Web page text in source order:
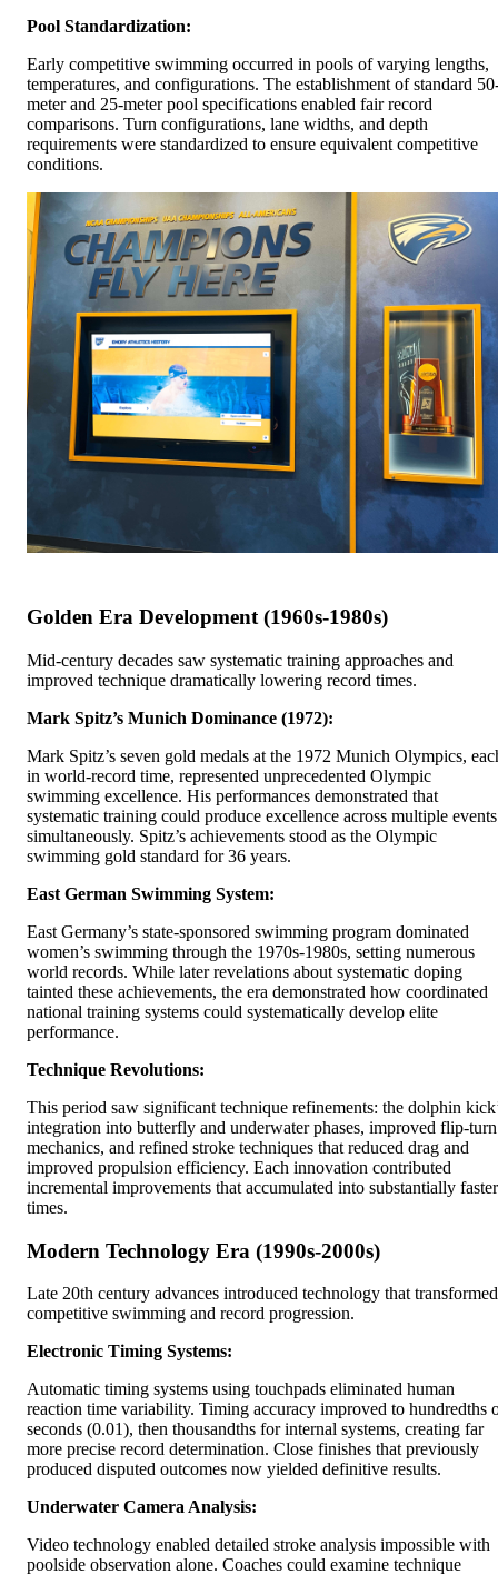
Pool Standardization:
Early competitive swimming occurred in pools of varying lengths,
temperatures, and configurations. The establishment of standard
meter and 25-meter pool specifications enabled fair record
comparisons. Turn configurations, lane widths, and depth
requirements were standardized to ensure equivalent competitive
conditions.
Golden Era Development (1960s-1980s)
Mid-century decades saw systematic training approaches and
improved technique dramatically lowering record times.
Mark Spitz’s Munich Dominance (1972):
Mark Spitz’s seven gold medals at the 1972 Munich Olympics,
in world-record time, represented unprecedented Olympic
swimming excellence. His performances demonstrated that
systematic training could produce excellence across multiple events
simultaneously. Spitz’s achievements stood as the Olympic
swimming gold standard for 36 years.
East German Swimming System:
East Germany’s state-sponsored swimming program dominated
women’s swimming through the 1970s-1980s, setting numerous
world records. While later revelations about systematic doping
tainted these achievements, the era demonstrated how coordinated
national training systems could systematically develop elite
performance.
Technique Revolutions:
This period saw significant technique refinements: the dolphin
integration into butterfly and underwater phases, improved flip-turn
mechanics, and refined stroke techniques that reduced drag and
improved propulsion efficiency. Each innovation contributed
incremental improvements that accumulated into substantially faster
times.
Modern Technology Era (1990s-2000s)
Late 20th century advances introduced technology that transformed
competitive swimming and record progression.
Electronic Timing Systems:
Automatic timing systems using touchpads eliminated human
reaction time variability. Timing accuracy improved to hundredths
seconds (0.01), then thousandths for internal systems, creating far
more precise record determination. Close finishes that previously
produced disputed outcomes now yielded definitive results.
Underwater Camera Analysis:
Video technology enabled detailed stroke analysis impossible with
poolside observation alone. Coaches could examine technique